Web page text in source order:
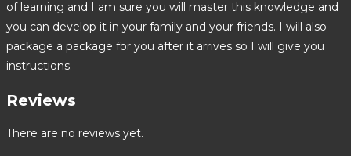
of learning and I am sure you will master this knowledge and
you can develop it in your family and your friends. I will also
package a package for you after it arrives so I will give you
instructions.
Reviews
There are no reviews yet.